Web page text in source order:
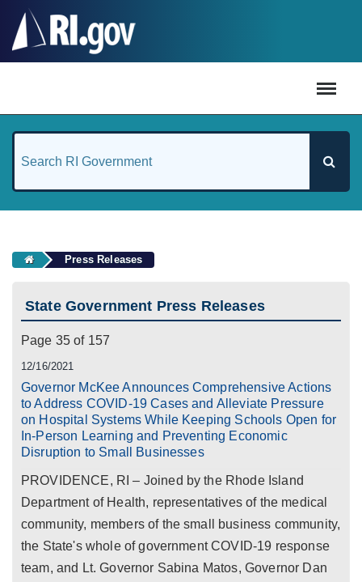
Press Releases
State Government Press Releases
Page 35 of 157
12/16/2021
Governor McKee Announces Comprehensive Actions
to Address COVID-19 Cases and Alleviate Pressure
on Hospital Systems While Keeping Schools Open for
In-Person Learning and Preventing Economic
Disruption to Small Businesses
PROVIDENCE, RI – Joined by the Rhode Island
Department of Health, representatives of the medical
community, members of the small business community,
the State's whole of government COVID-19 response
team, and Lt. Governor Sabina Matos, Governor Dan